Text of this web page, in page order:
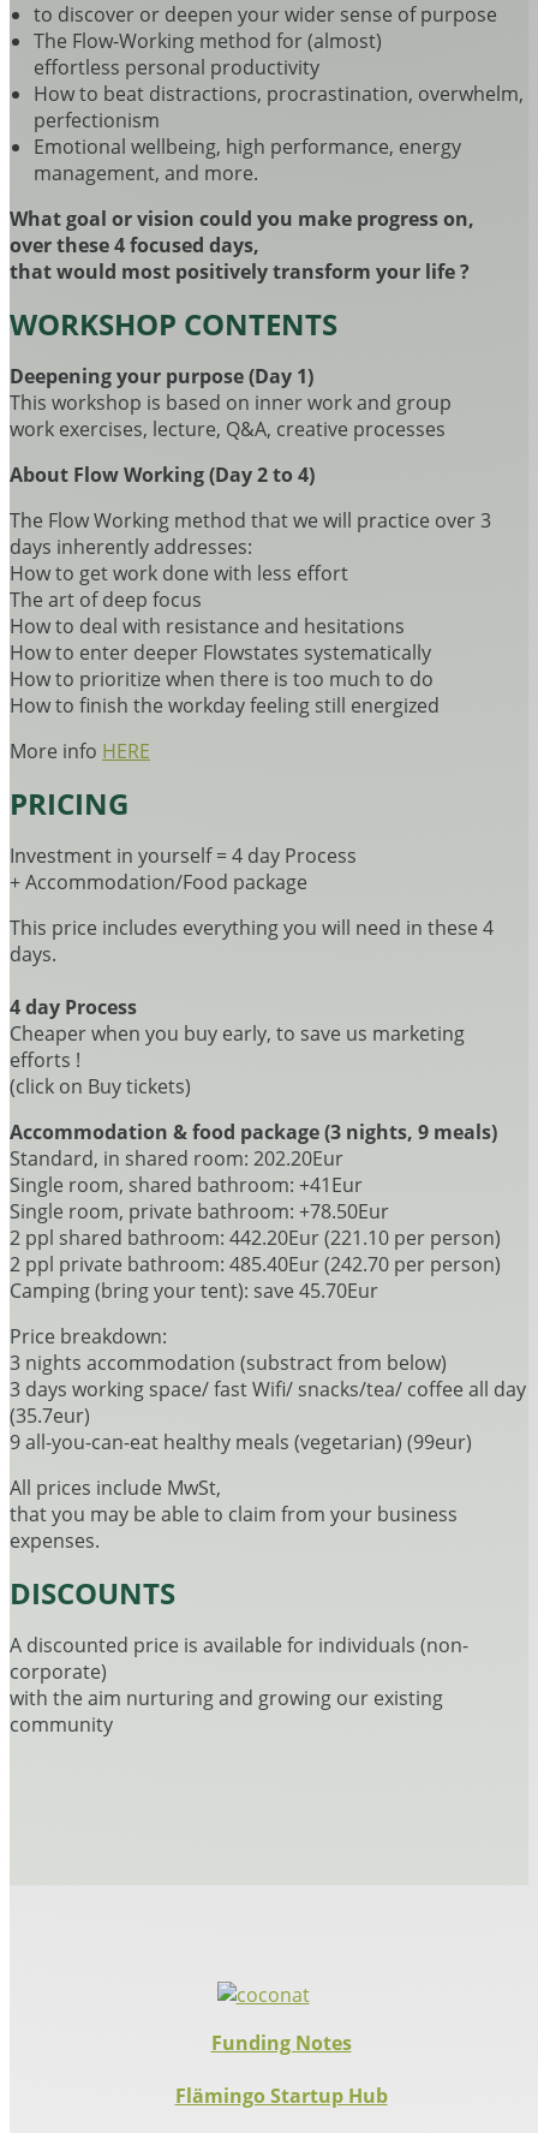
to discover or deepen your wider sense of purpose
The Flow-Working method for (almost)
effortless personal productivity
How to beat distractions, procrastination, overwhelm,
perfectionism
Emotional wellbeing, high performance, energy
management, and more.
What goal or vision could you make progress on,
over these 4 focused days,
that would most positively transform your life ?
WORKSHOP CONTENTS
Deepening your purpose (Day 1)
This workshop is based on inner work and group
work exercises, lecture, Q&A, creative processes
About Flow Working (Day 2 to 4)
The Flow Working method that we will practice over 3
days inherently addresses:
How to get work done with less effort
The art of deep focus
How to deal with resistance and hesitations
How to enter deeper Flowstates systematically
How to prioritize when there is too much to do
How to finish the workday feeling still energized
More info HERE
PRICING
Investment in yourself = 4 day Process
+ Accommodation/Food package
This price includes everything you will need in these 4
days.
4 day Process
Cheaper when you buy early, to save us marketing
efforts !
(click on Buy tickets)
Accommodation & food package (3 nights, 9 meals)
Standard, in shared room: 202.20Eur
Single room, shared bathroom: +41Eur
Single room, private bathroom: +78.50Eur
2 ppl shared bathroom: 442.20Eur (221.10 per person)
2 ppl private bathroom: 485.40Eur (242.70 per person)
Camping (bring your tent): save 45.70Eur
Price breakdown:
3 nights accommodation (substract from below)
3 days working space/ fast Wifi/ snacks/tea/ coffee all day
(35.7eur)
9 all-you-can-eat healthy meals (vegetarian) (99eur)
All prices include MwSt,
that you may be able to claim from your business
expenses.
DISCOUNTS
A discounted price is available for individuals (non-
corporate)
with the aim nurturing and growing our existing
community
Funding Notes
Flämingo Startup Hub